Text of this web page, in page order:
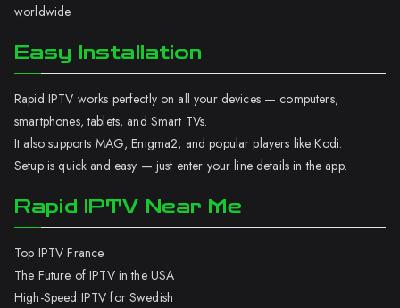
worldwide.
Easy Installation
Rapid IPTV works perfectly on all your devices — computers,
smartphones, tablets, and Smart TVs.
It also supports MAG, Enigma2, and popular players like Kodi.
Setup is quick and easy — just enter your line details in the app.
Rapid IPTV Near Me
Top IPTV France
The Future of IPTV in the USA
High-Speed IPTV for Swedish